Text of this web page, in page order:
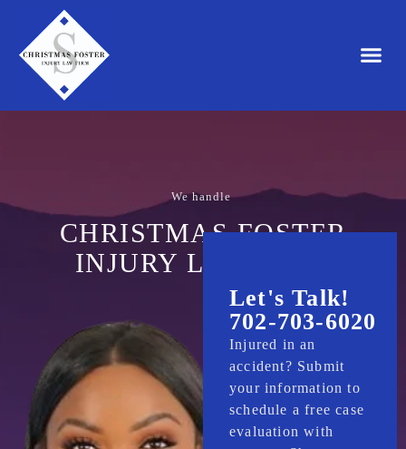
We handleauto acciden
CHRISTMAS FOSTER
INJURY LAW FIRM
Let's Talk!
702-703-6020
Injured in an
accident? Submit
your information to
schedule a free case
evaluation with